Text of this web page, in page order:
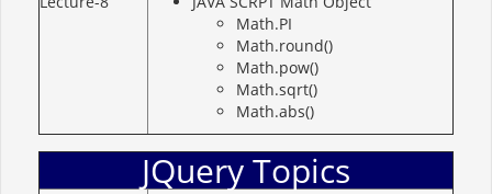
Math.PI
Math.round()
Math.pow()
Math.sqrt()
Math.abs()
JQuery Topics